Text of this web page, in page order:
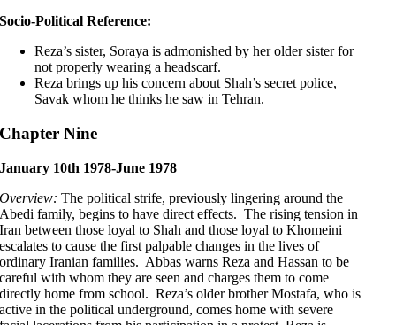
Socio-Political Reference:
Reza’s sister, Soraya is admonished by her older sister for
not properly wearing a headscarf.
Reza brings up his concern about Shah’s secret police,
Savak whom he thinks he saw in Tehran.
Chapter Nine
January 10th 1978-June 1978
Overview:The political strife, previously lingering around the
Abedi family, begins to have direct effects. The rising tension in
Iran between those loyal to Shah and those loyal to Khomeini
escalates to cause the first palpable changes in the lives of
ordinary Iranian families. Abbas warns Reza and Hassan to be
careful with whom they are seen and charges them to come
directly home from school. Reza’s older brother Mostafa, who is
active in the political underground, comes home with severe